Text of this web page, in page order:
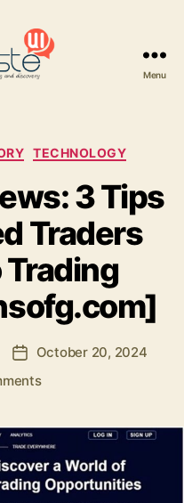
Menu
TECHNOLOGY
3 Tips
Traders
Post
date
October 20, 2024
on
Reviews:
3
Tips
for